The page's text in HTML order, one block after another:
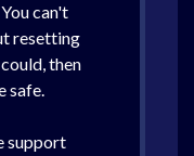
can't
resetting
then
safe.
support